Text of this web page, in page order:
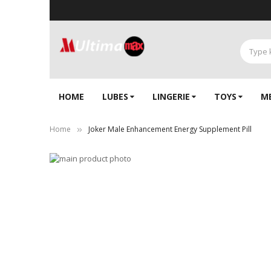
HOME LUBES LINGERIE‎ TOYS
Home Joker Male Enhancement Energy Supplement Pill
Skip